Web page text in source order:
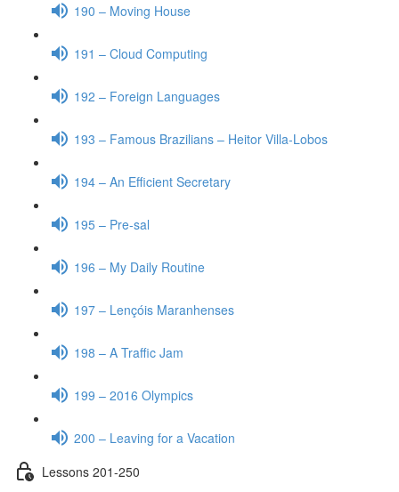
190 – Moving House
191 – Cloud Computing
192 – Foreign Languages
193 – Famous Brazilians – Heitor Villa-Lobos
194 – An Efficient Secretary
195 – Pre-sal
196 – My Daily Routine
197 – Lençóis Maranhenses
198 – A Traffic Jam
199 – 2016 Olympics
200 – Leaving for a Vacation
Lessons 201-250